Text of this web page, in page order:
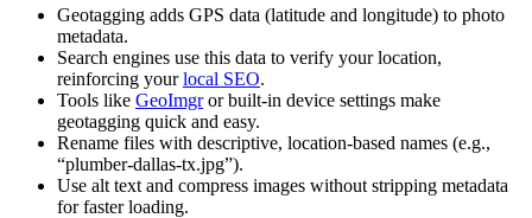
Geotagging adds GPS data (latitude and longitude) to photo
metadata.
Search engines use this data to verify your location,
reinforcing yourlocal SEO.
Tools like GeoImgror built-in device settings make
geotagging quick and easy.
Rename files with descriptive, location-based names (e.g.,
“plumber-dallas-tx.jpg”).
Use alt text and compress images without stripping metadata
for faster loading.